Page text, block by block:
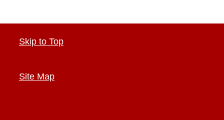
Skip to Top
Site Map